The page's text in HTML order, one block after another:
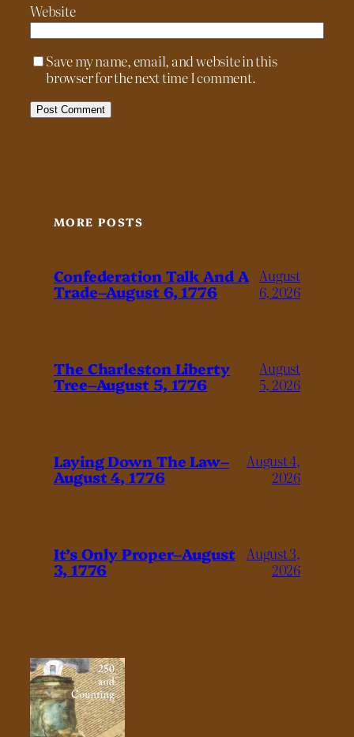
Website
Save my name, email, and website in this
browser for the next time I comment.
MORE POSTS
Confederation Talk And A
Trade–August 6, 1776
August
6, 2026
The Charleston Liberty
Tree–August 5, 1776
August
5, 2026
Laying Down The Law–
August 4, 1776
August 4,
2026
It’s Only Proper–August
3, 1776
August 3,
2026